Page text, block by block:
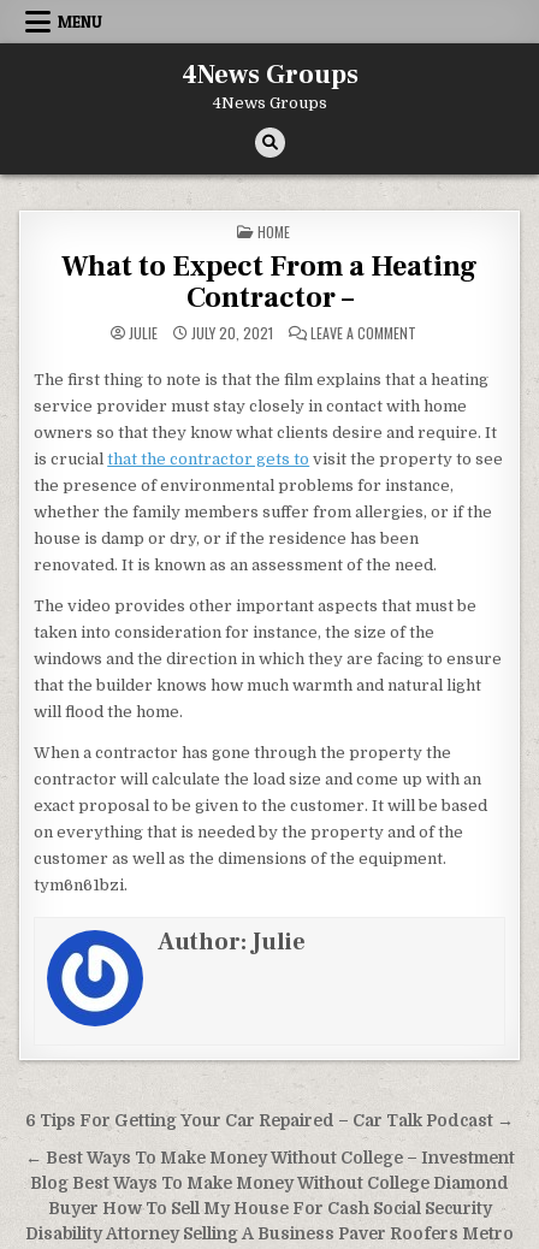
Skip to content
MENU
4News Groups
4News Groups
POSTED IN
HOME
What to Expect From a Heating
Contractor –
JULIE JULY 20, 2021 LEAVE A COMMENT
The first thing to note is that the film explains that a heating
service provider must stay closely in contact with home
owners so that they know what clients desire and require. It
is crucialthat the contractor gets to visit the property to see
the presence of environmental problems for instance,
whether the family members suffer from allergies, or if the
house is damp or dry, or if the residence has been
renovated. It is known as an assessment of the need.
The video provides other important aspects that must be
taken into consideration for instance, the size of the
windows and the direction in which they are facing to ensure
that the builder knows how much warmth and natural light
will flood the home.
When a contractor has gone through the property the
contractor will calculate the load size and come up with an
exact proposal to be given to the customer. It will be based
on everything that is needed by the property and of the
customer as well as the dimensions of the equipment.
tym6n61bzi.
Author:Julie
Post navigation
6 Tips For Getting Your Car Repaired – Car Talk Podcast →
← Best Ways To Make Money Without College – Investment
Blog Best Ways To Make Money Without College Diamond
Buyer How To Sell My House For Cash Social Security
Disability Attorney Selling A Business Paver Roofers Metro